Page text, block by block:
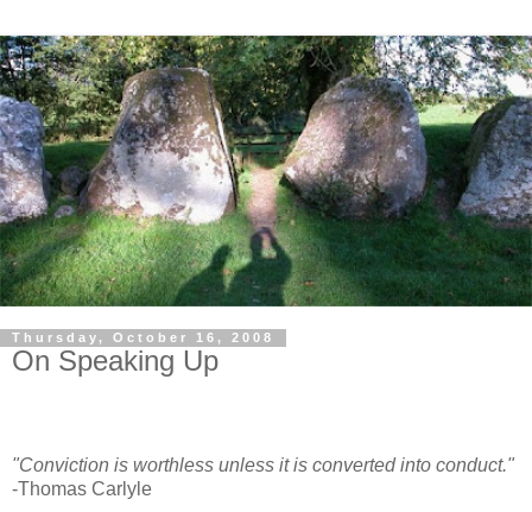
Thursday, October 16, 2008
On Speaking Up
"Conviction is worthless unless it is converted into conduct."
-Thomas Carlyle